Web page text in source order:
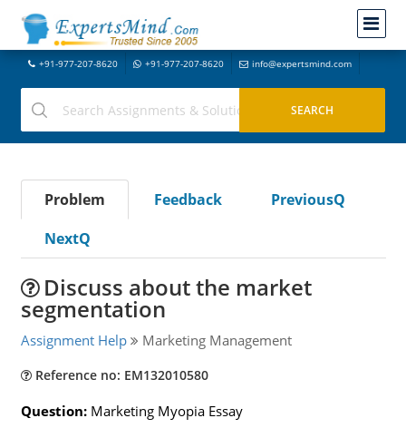
+91-977-207-8620 +91-977-207-8620 info@expertsmind.com
Problem Feedback
PreviousQ
NextQ
Discuss about the market
segmentation
Assignment Help Marketing Management
Reference no: EM132010580
Question: Marketing Myopia Essay